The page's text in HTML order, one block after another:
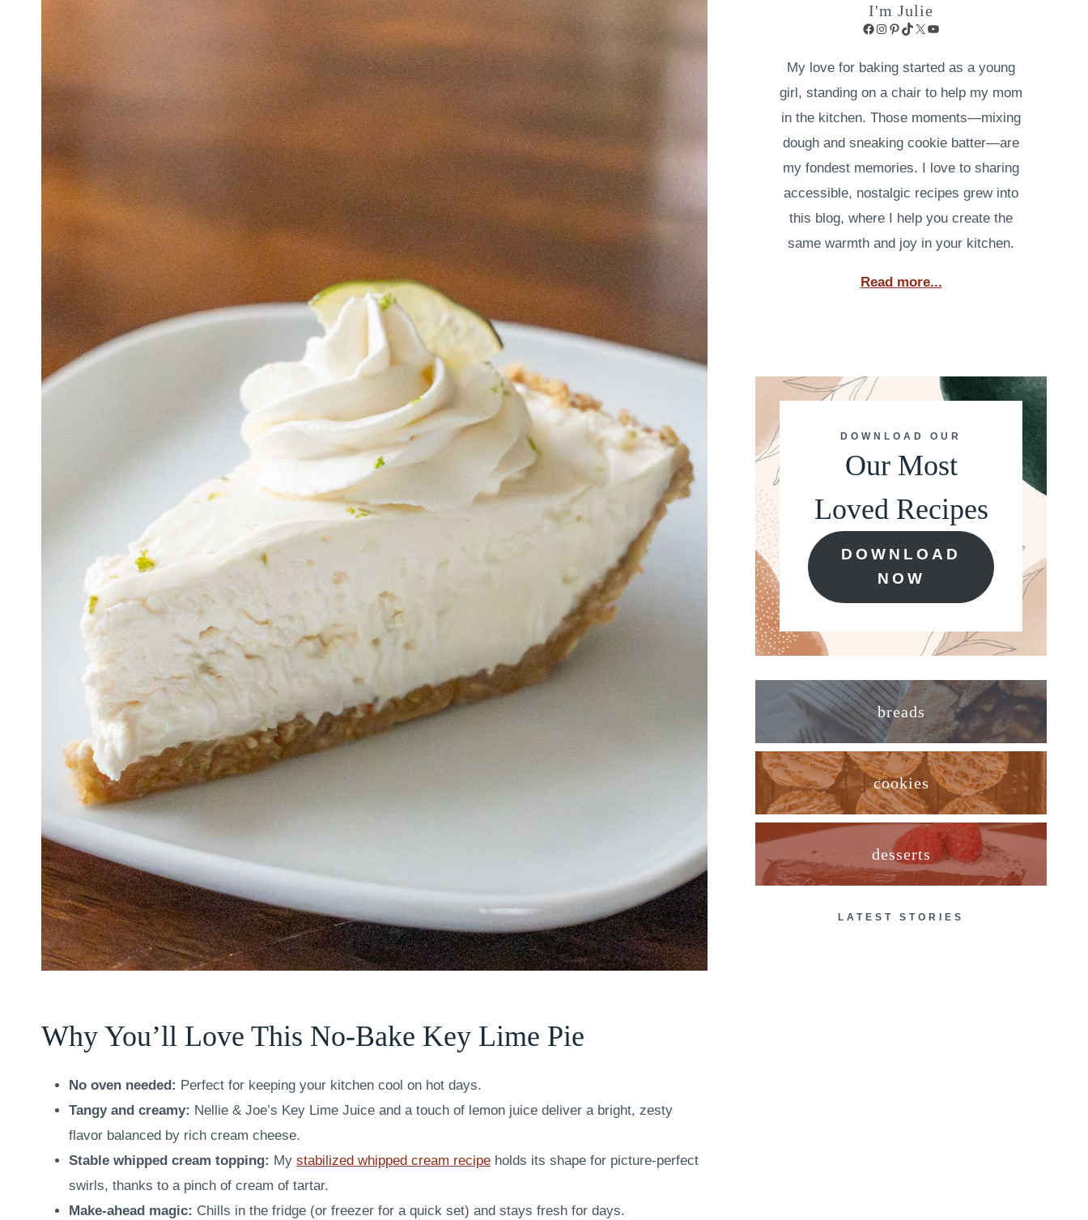
Why You’ll Love This No-Bake Key Lime Pie
No oven needed: Perfect for keeping your kitchen cool on hot days.
Tangy and creamy: Nellie & Joe’s Key Lime Juice and a touch of lemon juice deliver a bright, zesty
flavor balanced by rich cream cheese.
Stable whipped cream topping: My stabilized whipped cream recipe holds its shape for picture-perfect
swirls, thanks to a pinch of cream of tartar.
Make-ahead magic: Chills in the fridge (or freezer for a quick set) and stays fresh for days.
I'm Julie
Facebook
Instagram
Pinterest
TikTok
X YouTube
My love for baking started as a young
girl, standing on a chair to help my mom
in the kitchen. Those moments—mixing
dough and sneaking cookie batter—are
my fondest memories. I love to sharing
accessible, nostalgic recipes grew into
this blog, where I help you create the
same warmth and joy in your kitchen.
Read more...
DOWNLOAD OUR
Our Most
Loved Recipes
DOWNLOAD
NOW
breads
cookies
desserts
LATEST STORIES